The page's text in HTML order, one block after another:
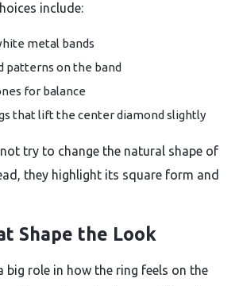
include:
metal bands
patterns on the band
for balance
that lift the center diamond slightly
try to change the natural shape of
they highlight its square form and
Shape the Look
big role in how the ring feels on the